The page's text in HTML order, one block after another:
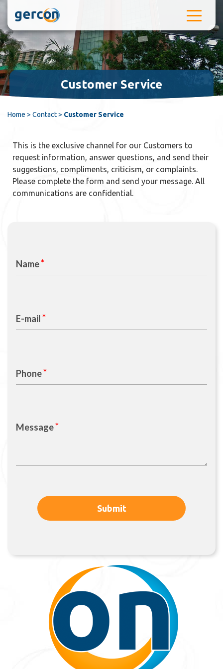
Customer Service
Home > Contact> Customer Service
This is the exclusive channel for our Customers to
request information, answer questions, and send their
suggestions, compliments, criticism, or complaints.
Please complete the form and send your message. All
communications are confidential.
Name
E-mail
Phone
Message
Submit